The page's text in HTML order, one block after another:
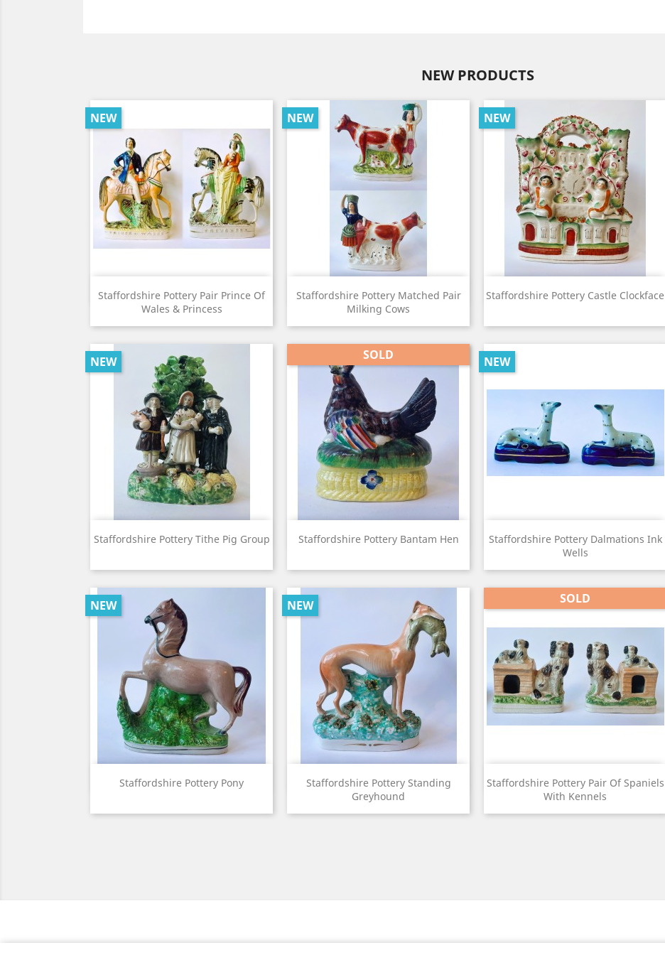
NEW PRODUCTS
Staffordshire Pottery Pair Prince Of
Wales & Princess
NEW
View
Staffordshire Pottery Matched Pair
Milking Cows
NEW
View Staffordshire Pottery Castle Clockface
NEW
View
Staffordshire Pottery Tithe Pig Group
NEW
View Staffordshire Pottery Bantam Hen
SOLD
View
Staffordshire Pottery Dalmations Ink
Wells
NEW
View
Staffordshire Pottery Pony
NEW
View
Staffordshire Pottery Standing
Greyhound
NEW
View
Staffordshire Pottery Pair Of Spaniels
With Kennels
SOLD
View